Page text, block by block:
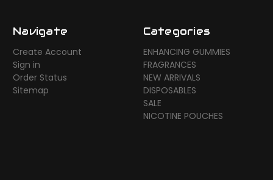
Navigate
Create Account
Sign in
Order Status
Sitemap
Categories
ENHANCING GUMMIES
FRAGRANCES
NEW ARRIVALS
DISPOSABLES
SALE
NICOTINE POUCHES